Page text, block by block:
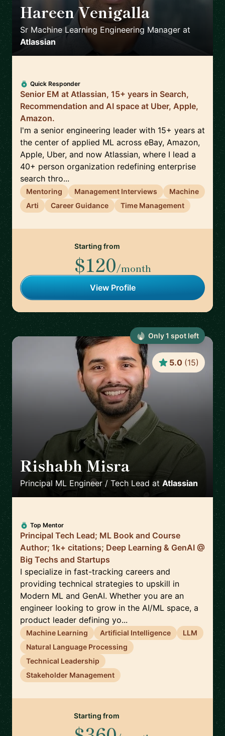
Hareen Venigalla
Sr Machine Learning Engineering Manager at
Atlassian
Quick Responder
Senior EM at Atlassian, 15+ years in Search,
Recommendation and AI space at Uber, Apple,
Amazon.
I'm a senior engineering leader with 15+ years at
the center of applied ML across eBay, Amazon,
Apple, Uber, and now Atlassian, where I lead a
40+ person organization redefining enterprise
search thro...
Mentoring Management Interviews
Machine
Arti
Career Guidance Time Management
Starting from
$120/month
View Profile
Rishabh Misra
Principal ML Engineer / Tech Lead at Atlassian
5.0 (15)
Top Mentor
Principal Tech Lead; ML Book and Course
Author; 1k+ citations; Deep Learning & GenAI @
Big Techs and Startups
I specialize in fast-tracking careers and
providing technical strategies to upskill in
Modern ML and GenAI. Whether you are an
engineer looking to grow in the AI/ML space, a
product leader defining yo...
Machine Learning Artificial Intelligence
LLM
Natural Language Processing
Technical Leadership
Stakeholder Management
Starting from
Only1 spot left